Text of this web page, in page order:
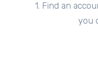
1. Find an
you